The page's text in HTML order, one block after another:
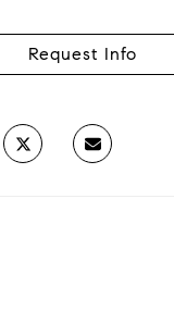
Request Info